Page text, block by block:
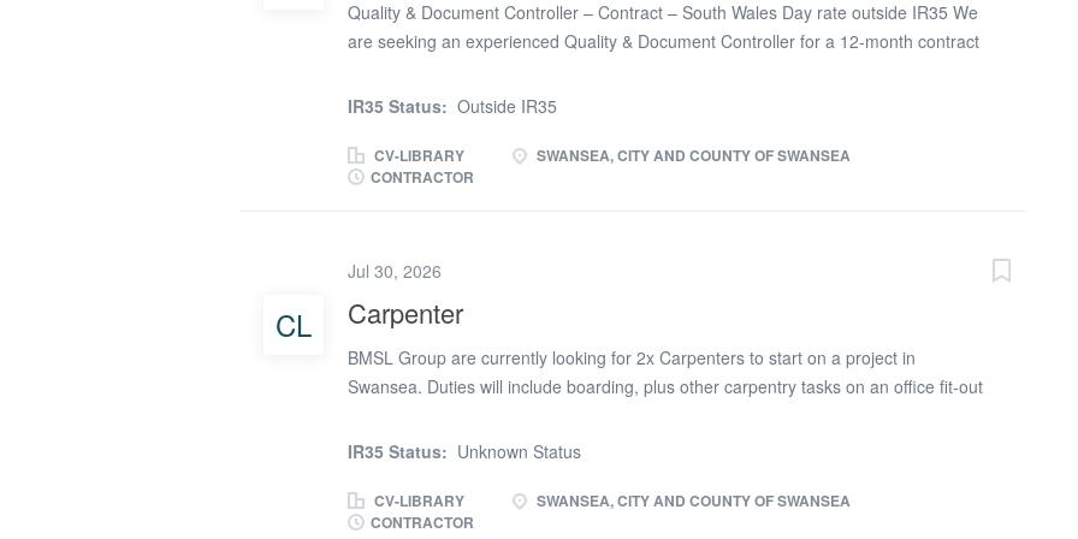
Quality & Document Controller – Contract – South Wales Day rate outside IR35 We
are seeking an experienced Quality & Document Controller for a 12-month contract
Document Controller will manage project documentation, technical records, drawing
focused, organised and confident working with engineers, site teams,
subcontractors and document control teams. As Quality & Document Controller, you
will also support audits, track missing records and ensure site teams are working
from the latest approved information. Essential skills and experience: Minimum 3–5
years’ experience in document control, quality administration or technical...
IR35 Status: Outside IR35
CV-LIBRARY
SWANSEA, CITY AND COUNTY OF SWANSEA
CONTRACTOR
CL
Jul 30, 2026
Carpenter
BMSL Group are currently looking for 2x Carpenters to start on a project in
Swansea. Duties will include boarding, plus other carpentry tasks on an office fit-out
3.30pm £24.00 p/hr Please get in touch if you are looking for an immediate project
IR35 Status: Unknown Status
CV-LIBRARY
SWANSEA, CITY AND COUNTY OF SWANSEA
CONTRACTOR